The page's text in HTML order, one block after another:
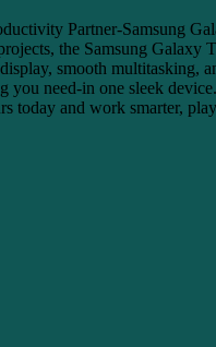
Partner-Samsung
the Samsung Galaxy
smooth multitasking,
you need-in one sleek
today and work smarter,